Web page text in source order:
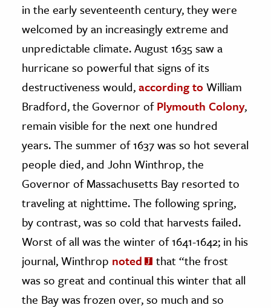
& Technology
Science
Animals
& Economics
The Editors
in the early seventeenth century, they were
welcomed by an increasingly extreme and
unpredictable climate. August 1635 saw a
hurricane so powerful that signs of its
destructiveness would,according toWilliam
Bradford, the Governor ofPlymouth Colony,
remain visible for the next one hundred
years. The summer of 1637 was so hot several
people died, and John Winthrop, the
Governor of Massachusetts Bay resorted to
traveling at nighttime. The following spring,
by contrast, was so cold that harvests failed.
Worst of all was the winter of 1641-1642; in his
journal, Winthrop noted
that “the frost
was so great and continual this winter that all
the Bay was frozen over, so much and so